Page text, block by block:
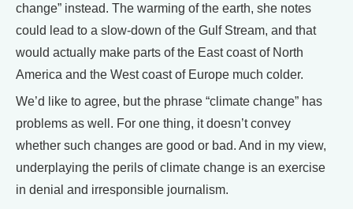
change” instead. The warming of the earth, she notes
could lead to a slow-down of the Gulf Stream, and that
would actually make parts of the East coast of North
America and the West coast of Europe much colder.
We’d like to agree, but the phrase “climate change” has
problems as well. For one thing, it doesn’t convey
whether such changes are good or bad. And in my view,
underplaying the perils of climate change is an exercise
in denial and irresponsible journalism.